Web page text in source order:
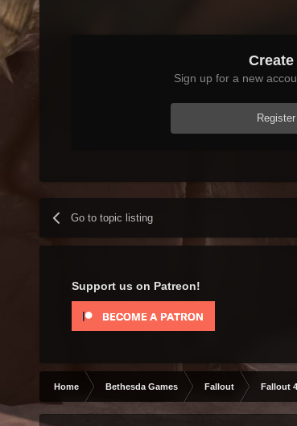
Sign up for a new
Go to topic listing
Support us on Patreon!
Home Bethesda Games Fallout Fallout 4